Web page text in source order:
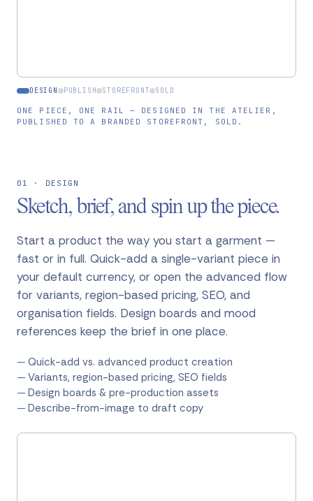
DESIGN PUBLISH STOREFRONT SOLD
ONE PIECE, ONE RAIL — DESIGNED IN THE ATELIER,
PUBLISHED TO A BRANDED STOREFRONT, SOLD.
01 · DESIGN
Sketch, brief, and spin up the piece.
Start a product the way you start a garment —
fast or in full. Quick-add a single-variant piece in
your default currency, or open the advanced flow
for variants, region-based pricing, SEO, and
organisation fields. Design boards and mood
references keep the brief in one place.
Quick-add vs. advanced product creation
Variants, region-based pricing, SEO fields
Design boards & pre-production assets
Describe-from-image to draft copy